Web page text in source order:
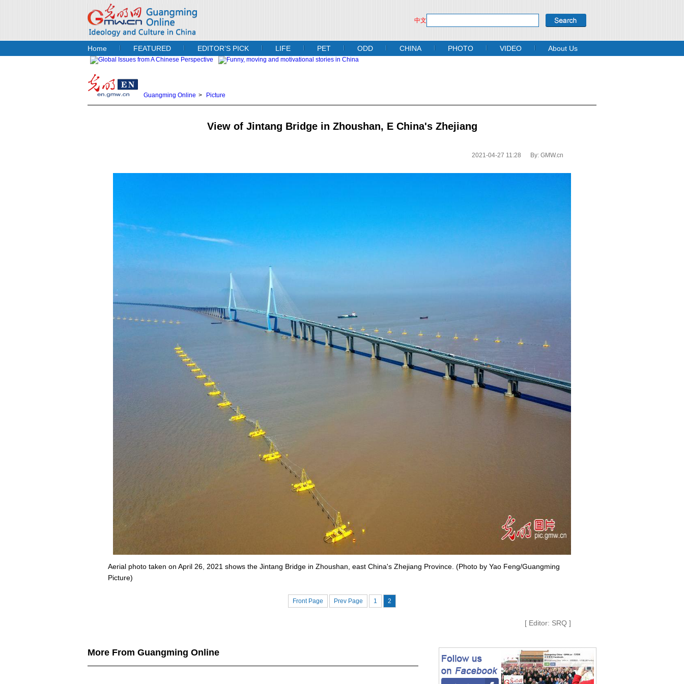
中文
Home FEATURED EDITOR’S PICK LIFE PET ODD CHINA PHOTO VIDEO About Us
Guangming Online > Picture
View of Jintang Bridge in Zhoushan, E China's Zhejiang
2021-04-27 11:28 By: GMW.cn
Aerial photo taken on April 26, 2021 shows the Jintang Bridge in Zhoushan, east China's Zhejiang Province. (Photo by Yao Feng/Guangming
Picture)
Front Page Prev Page 1 2
[ Editor: SRQ ]
More From Guangming Online